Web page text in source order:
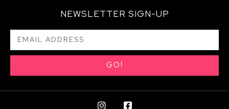
NEWSLETTER SIGN-UP
GO!